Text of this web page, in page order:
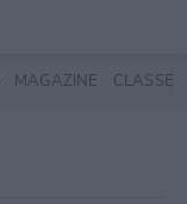
MAGAZINE CLASSES